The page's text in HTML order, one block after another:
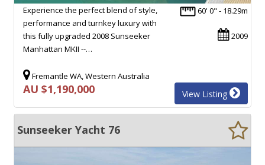
60' 0" - 18.29m
2009
Experience the perfect blend of style,
performance and turnkey luxury with
this fully upgraded 2008 Sunseeker
Manhattan MKII --…
Fremantle WA, Western Australia
AU $1,190,000 View Listing
Sunseeker Yacht 76